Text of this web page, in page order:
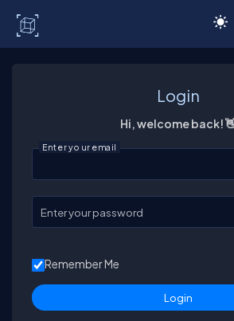
Login
Hi, welcome back!
Enter your email
Enter your password
Remember Me